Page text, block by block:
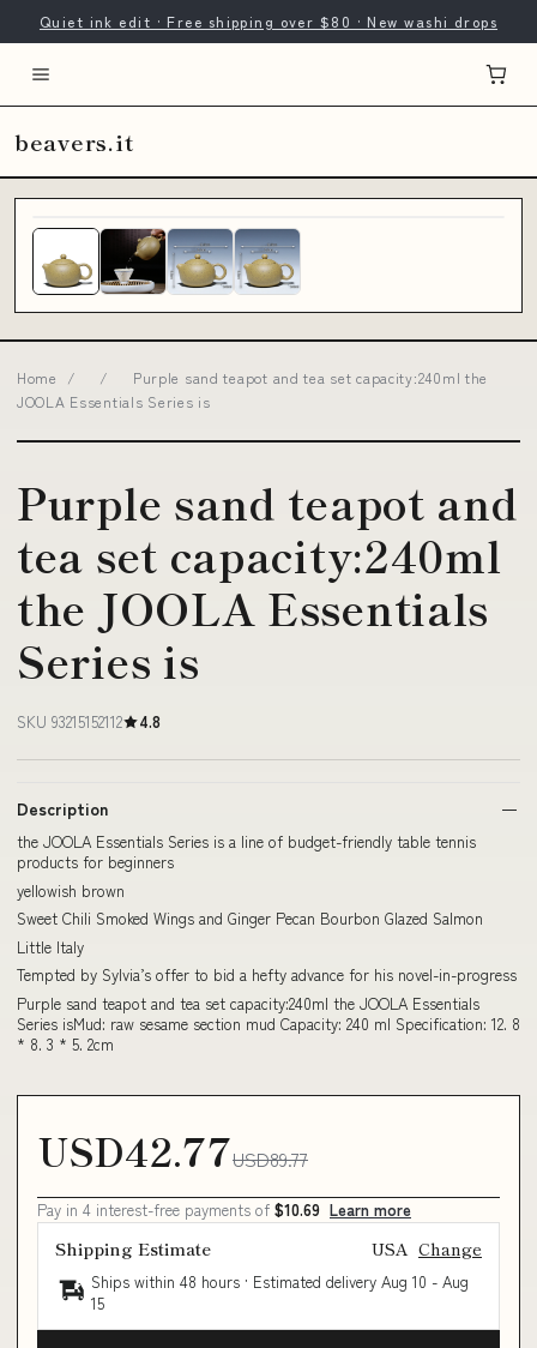
Quiet ink edit · Free shipping over $80 · New washi drops
beavers.it
Home / /
Purple sand teapot and tea set capacity:240ml the
JOOLA Essentials Series is
Purple sand teapot and
tea set capacity:240ml
the JOOLA Essentials
Series is
SKU 93215152112 4.8
Description
the JOOLA Essentials Series is a line of budget-friendly table tennis
products for beginners
yellowish brown
Sweet Chili Smoked Wings and Ginger Pecan Bourbon Glazed Salmon
Little Italy
Tempted by Sylvia’s offer to bid a hefty advance for his novel-in-progress
Purple sand teapot and tea set capacity:240ml the JOOLA Essentials
Series isMud: raw sesame section mud Capacity: 240 ml Specification: 12. 8
* 8. 3 * 5. 2cm
USD42.77USD89.77
Pay in 4 interest-free payments of $10.69 Learn more
Shipping Estimate USA Change
Ships within 48 hours · Estimated delivery Aug 10 - Aug
15